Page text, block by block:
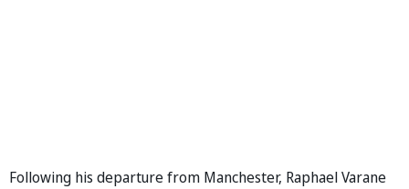
Following his departure from Manchester, Raphael Varane